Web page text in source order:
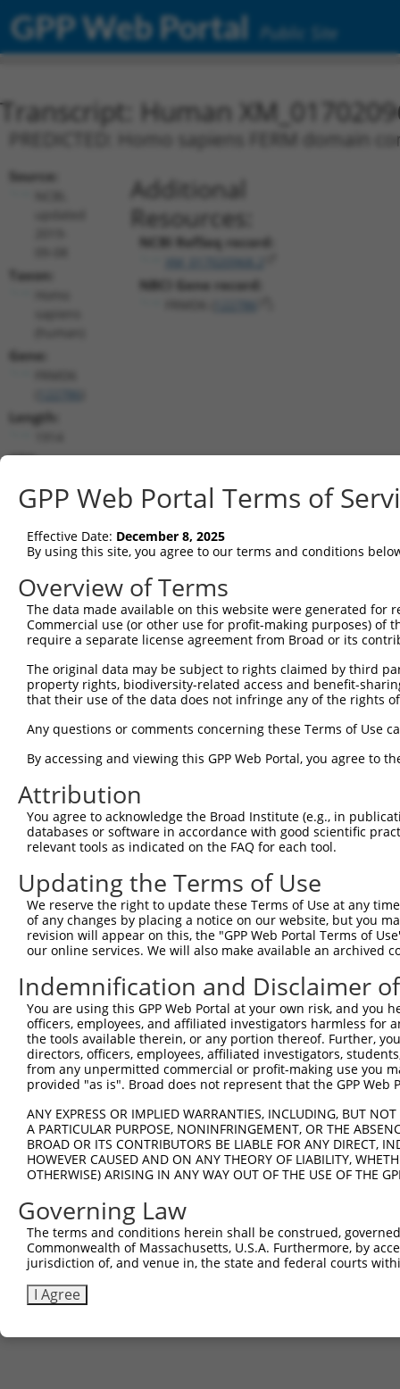
GPP Web Portal Public Site
Transcript: Human
PREDICTED: Homo sapiens FERM domain
Source:
Taxon:
Gene:
Length:
CDS:
Additional
Resources:
NCBI RefSeq record:
NBCI Gene record:
shRNA constructs matching this
This list includes all shRNAs that have a perfect SDR
transcript they were originally designed to target.
designed to target: (i) a different isoform or
transcript of an orthologous gene (in this
transcript of a different gene (from the same or
Clone ID Target Seq Vector
Match
TRCN0000168512 GCACATTCCAAACATGCACAA pLKO.1
TRCN0000142296 GCTGACTCTTGGATTGACCAT
shRNA constructs with at least a
This list includes shRNAs that have at least a >84%
regardless of what transcript they were originally
were originally designed to target: (i) a different
NCBI), (ii) a transcript of an orthologous gene (in
or (iii) a transcript of a different gene (from the
above result set.
Download CSV
All ORF constructs matching this
Clone ID DNA Barcode
Vector
ccsbBroadEn_04766
ccsbBroadEn_13092
ccsbBroad304_13092
pLX_304
TRCN0000480368 TACTCACCGTCTAAGAACTCTCCT pLX_317
GPP Web Portal Terms of
Effective Date: December 8, 2025
By using this site, you agree to our terms and conditions
Overview of Terms
The data made available on this website were generated
Commercial use (or other use for profit-making purposes) of
require a separate license agreement from Broad or its
The original data may be subject to rights claimed by third
property rights, biodiversity-related access and benefit-
that their use of the data does not infringe any of the rights
Any questions or comments concerning these Terms of Use
By accessing and viewing this GPP Web Portal, you agree to
Attribution
You agree to acknowledge the Broad Institute (e.g., in
databases or software in accordance with good scientific
relevant tools as indicated on the FAQ for each tool.
Updating the Terms of Use
We reserve the right to update these Terms of Use at any
of any changes by placing a notice on our website, but you
revision will appear on this, the "GPP Web Portal Terms of
our online services. We will also make available an archived
Indemnification and Disclaimer
You are using this GPP Web Portal at your own risk, and
officers, employees, and affiliated investigators harmless for
the tools available therein, or any portion thereof. Further,
directors, officers, employees, affiliated investigators,
from any unpermitted commercial or profit-making use you
provided "as is". Broad does not represent that the GPP
ANY EXPRESS OR IMPLIED WARRANTIES, INCLUDING, BUT
A PARTICULAR PURPOSE, NONINFRINGEMENT, OR THE
BROAD OR ITS CONTRIBUTORS BE LIABLE FOR ANY DIRECT,
HOWEVER CAUSED AND ON ANY THEORY OF LIABILITY,
OTHERWISE) ARISING IN ANY WAY OUT OF THE USE OF THE
Governing Law
The terms and conditions herein shall be construed,
Commonwealth of Massachusetts, U.S.A. Furthermore, by
jurisdiction of, and venue in, the state and federal courts
I Agree
Contact Us|Terms and Conditions|Broad Home